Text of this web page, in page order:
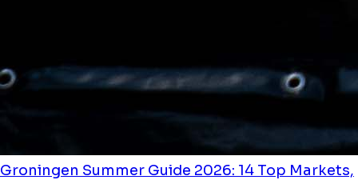
Groningen Summer Guide 2026: 14 Top Markets,